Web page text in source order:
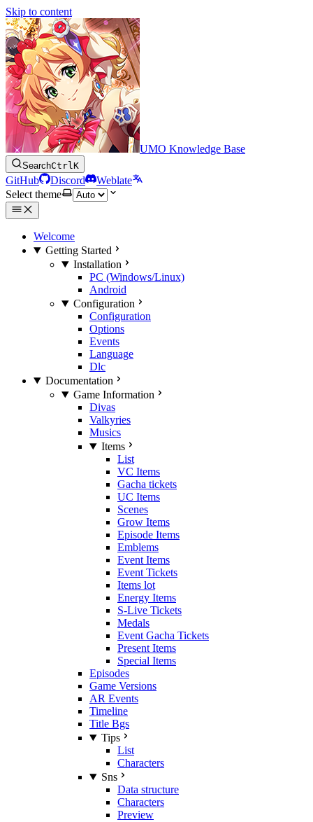
Skip to content
UMO Knowledge Base
SearchCtrlK
GitHub Discord
Weblate
Select theme
Welcome
Getting Started
Installation
PC (Windows/Linux)
Android
Configuration
Configuration
Options
Events
Language
Dlc
Documentation
Game Information
Divas
Valkyries
Musics
Items
List
VC Items
Gacha tickets
UC Items
Scenes
Grow Items
Episode Items
Emblems
Event Items
Event Tickets
Items lot
Energy Items
S-Live Tickets
Medals
Event Gacha Tickets
Present Items
Special Items
Episodes
Game Versions
AR Events
Timeline
Title Bgs
Tips
List
Characters
Sns
Data structure
Characters
Preview